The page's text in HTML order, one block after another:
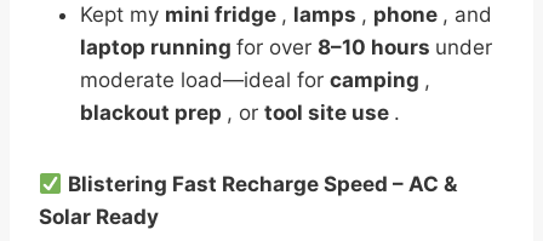
Kept my mini fridge , lamps , phone , and
laptop running for over 8–10 hours under
moderate load—ideal for camping ,
blackout prep , or tool site use .
Blistering Fast Recharge Speed – AC &
Solar Ready